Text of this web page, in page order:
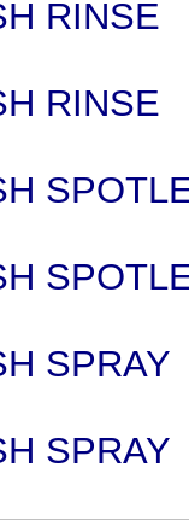
RINSE
RINSE
SPRAY
SPRAY